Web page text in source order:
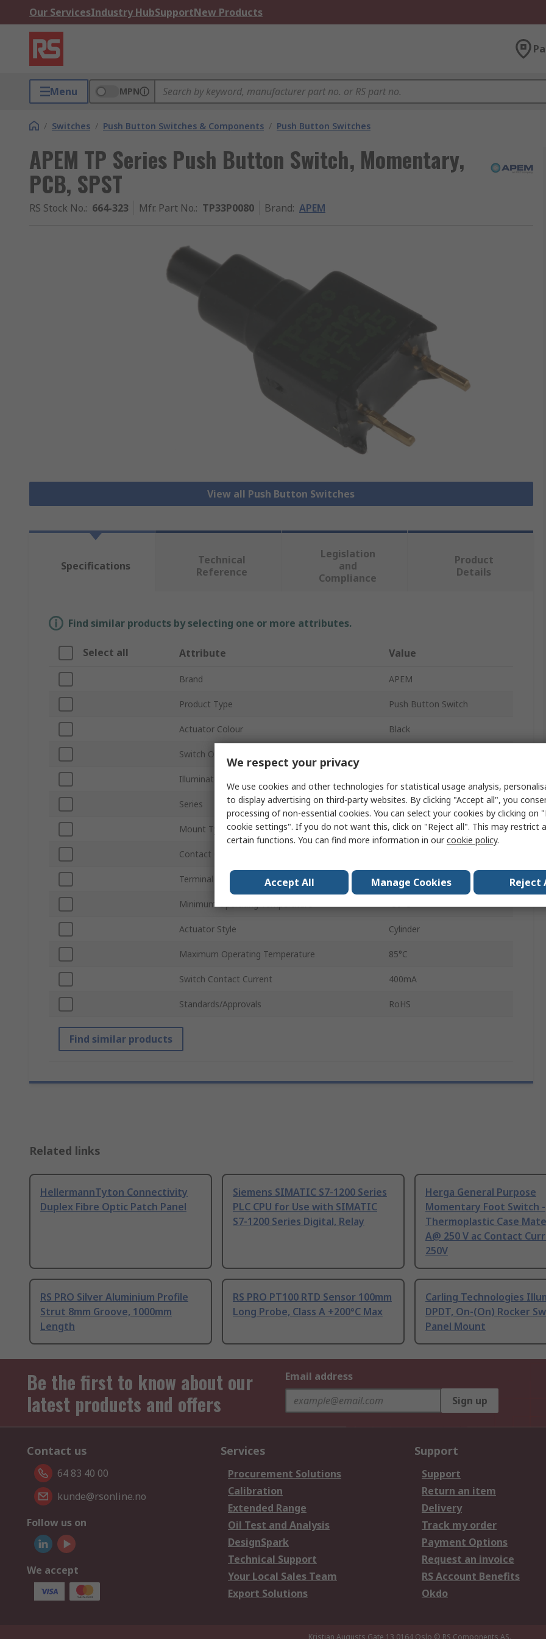
Our ServicesIndustry HubSupportNew Products
Menu MPN
/ Switches / Push Button Switches & Components / Push Button Switches
APEM TP Series Push Button Switch, Momentary,
PCB, SPST
RS Stock No.: 664-323 Mfr. Part No.: TP33P0080 Brand: APEM
View all Push Button Switches
Specifications
Technical
Reference
Legislation
and
Compliance
Product
Details
Find similar products by selecting one or more attributes.
Select all Attribute Value
Brand APEM
Product Type Push Button Switch
Actuator Colour Black
Switch Operation
Illuminated
Series TP
Mount Type PCB
Contact Configuration
Terminal Type Through Hole
Minimum Operating Temperature -30°C
Actuator Style Cylinder
Maximum Operating Temperature 85°C
Switch Contact Current 400mA
Standards/Approvals RoHS
Find similar products
Related links
HellermannTyton Connectivity
Duplex Fibre Optic Patch Panel
Siemens SIMATIC S7-1200 Series
PLC CPU for Use with SIMATIC
S7-1200 Series Digital, Relay
Herga General Purpose
Momentary Foot Switch -
Thermoplastic Case
A@ 250 V ac Contact
250V
RS PRO Silver Aluminium Profile
Strut 8mm Groove, 1000mm
Length
RS PRO PT100 RTD Sensor 100mm
Long Probe, Class A +200°C Max
Carling Technologies
DPDT, On-(On) Rocker
Panel Mount
Be the first to know about our
latest products and offers
Email address
Sign up
Contact us
64 83 40 00
kunde@rsonline.no
Follow us on
We accept
Services
Procurement Solutions
Calibration
Extended Range
Oil Test and Analysis
DesignSpark
Technical Support
Your Local Sales Team
Export Solutions
Support
Support
Return an item
Delivery
Track my order
Payment Options
Request an invoice
RS Account Benefits
Okdo
We respect your privacy
We use cookies and other technologies for statistical usage analysis,
to display advertising on third-party websites. By clicking "Accept all", you
processing of non-essential cookies. You can select your cookies by clicking on
cookie settings". If you do not want this, click on "Reject all". This may restrict
certain functions. You can find more information in ourcookie policy.
Accept All Manage Cookies Reject